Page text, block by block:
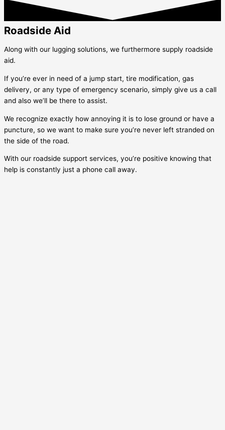
Roadside Aid
Along with our lugging solutions, we furthermore supply roadside
aid.
If you’re ever in need of a jump start, tire modification, gas
delivery, or any type of emergency scenario, simply give us a call
and also we’ll be there to assist.
We recognize exactly how annoying it is to lose ground or have a
puncture, so we want to make sure you’re never left stranded on
the side of the road.
With our roadside support services, you’re positive knowing that
help is constantly just a phone call away.